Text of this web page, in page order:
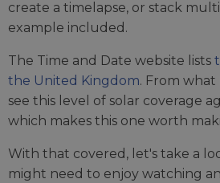
create a timelapse, or stack
example included.
The Time and Date website lists
the United Kingdom. From what
see this level of solar coverage
which makes this one worth
With that covered, let's take a
might need to enjoy watching